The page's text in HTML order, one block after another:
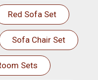
Red Sofa Set
Sofa Chair Set
Sets